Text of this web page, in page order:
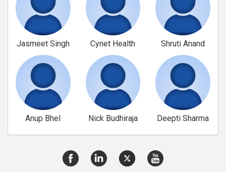
Jasmeet Singh Cynet Health Shruti Anand
Anup Bhel Nick Budhiraja Deepti Sharma